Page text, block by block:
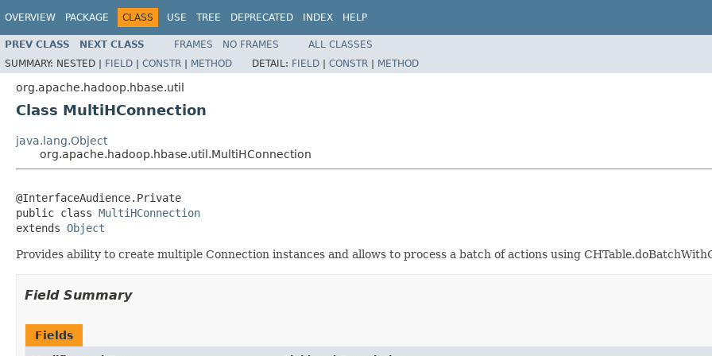
OVERVIEW PACKAGE CLASS USE TREE DEPRECATED INDEX HELP
PREV CLASS NEXT CLASS FRAMES NO FRAMES
ALL CLASSES
SUMMARY: NESTED | FIELD | CONSTR | METHOD DETAIL: FIELD | CONSTR | METHOD
org.apache.hadoop.hbase.util
Class MultiHConnection
java.lang.Object
org.apache.hadoop.hbase.util.MultiHConnection
@InterfaceAudience.Private
public class MultiHConnection
extends Object
Provides ability to create multiple Connection instances and allows to process a batch of actions using
Field Summary
Fields